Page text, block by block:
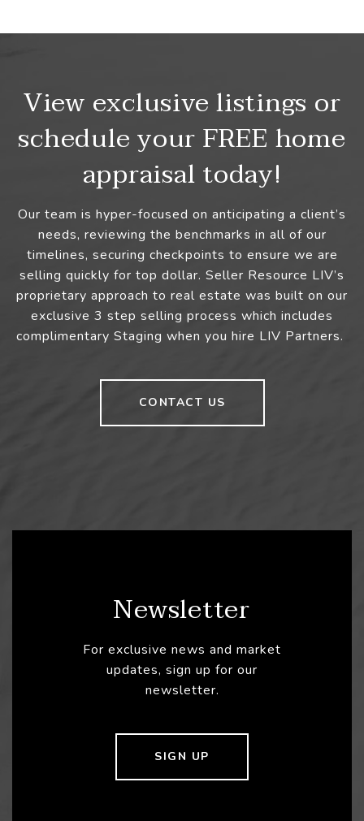
View exclusive listings or
schedule your FREE home
appraisal today!
Our team is hyper-focused on anticipating a client’s
needs, reviewing the benchmarks in all of our
timelines, securing checkpoints to ensure we are
selling quickly for top dollar. Seller Resource LIV’s
proprietary approach to real estate was built on our
exclusive 3 step selling process which includes
complimentary Staging when you hire LIV Partners.
CONTACT US
Newsletter
For exclusive news and market
updates, sign up for our
newsletter.
SIGN UP